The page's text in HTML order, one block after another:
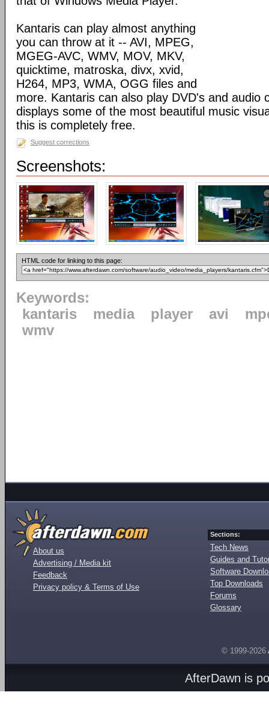
Kantaris can play almost anything
you can throw at it -- AVI, MPEG,
MGEG-AVC, WMV, MOV, MKV,
quicktime, matroska, divx, xvid,
H264, MP3, WMA, OGG files and
more. Kantaris can also play DVD's and audio
displays some of the most beautiful music
this is completely free.
Suggest corrections
Screenshots:
HTML code for linking to this page:
Keywords:
kantaris
media player avi
wmv
About us
Advertising / Media kit
Feedback
Privacy policy & Terms of Use
Sections:
Tech News
Guides and
Software
Top Downloads
Forums
Glossary
© 1999-2026
AfterDawn is